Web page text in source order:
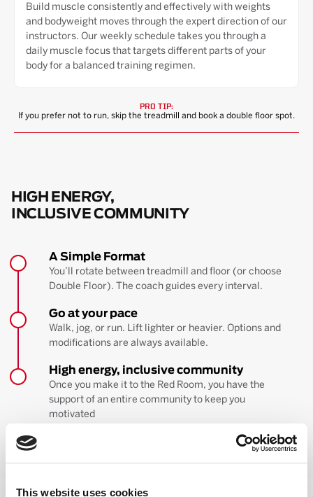
This website uses cookies
Build muscle consistently and effectively with weights
and bodyweight moves through the expert direction of our
instructors. Our weekly schedule takes you through a
daily muscle focus that targets different parts of your
body for a balanced training regimen.
PRO TIP:
If you prefer not to run, skip the treadmill and book a double floor spot.
HIGH ENERGY,
INCLUSIVE COMMUNITY
A Simple Format
You’ll rotate between treadmill and floor (or choose
Double Floor). The coach guides every interval.
Go at your pace
Walk, jog, or run. Lift lighter or heavier. Options and
modifications are always available.
High energy, inclusive community
Once you make it to the Red Room, you have the
support of an entire community to keep you
motivated